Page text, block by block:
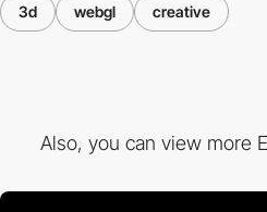
3d webgl creative
Also, you can view more